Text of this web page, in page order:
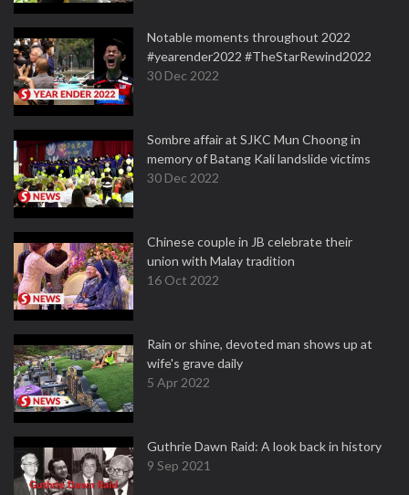
Notable moments throughout 2022
#yearender2022 #TheStarRewind2022
30 Dec 2022
Sombre affair at SJKC Mun Choong in
memory of Batang Kali landslide victims
30 Dec 2022
Chinese couple in JB celebrate their
union with Malay tradition
16 Oct 2022
Rain or shine, devoted man shows up at
wife's grave daily
5 Apr 2022
Guthrie Dawn Raid: A look back in history
9 Sep 2021